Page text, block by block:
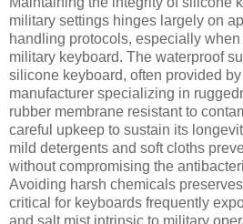
military settings hinges largely on
handling protocols, especially
military keyboard. The waterproof
silicone keyboard, often provided
manufacturer specializing in
rubber membrane resistant to
careful upkeep to sustain its
mild detergents and soft cloths
without compromising the
Avoiding harsh chemicals
critical for keyboards frequently
and salt mist intrinsic to military